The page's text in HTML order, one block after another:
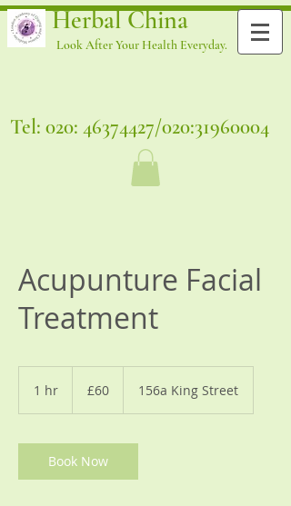
Herbal China
Look After Your Health Everyday.
Tel: 020: 46374427/020:31960004
Acupunture Facial
Treatment
1 hr
pounds
£60 156a King Street
Book Now